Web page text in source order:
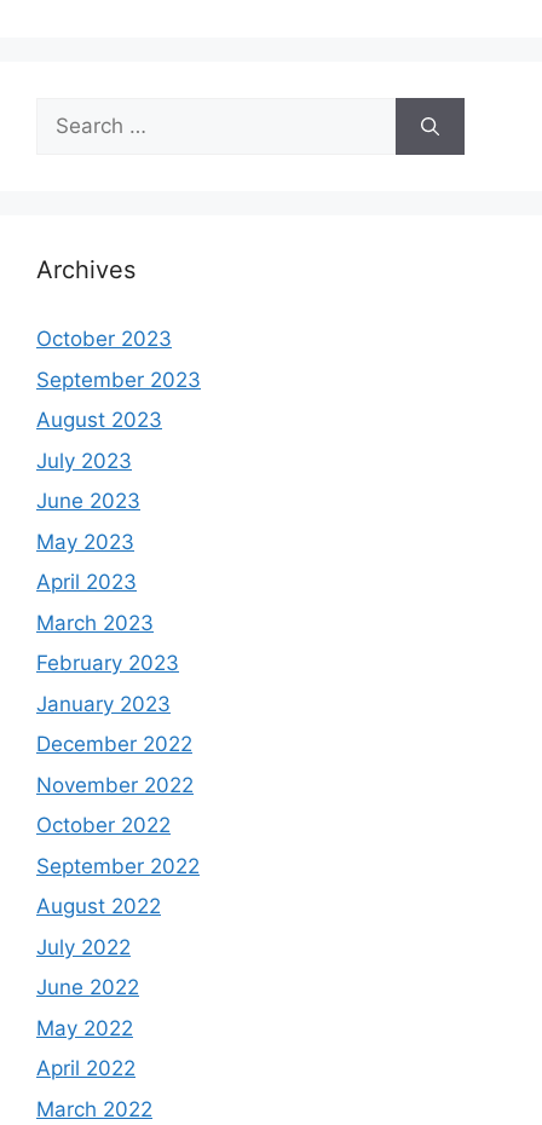
Search
for:
Archives
October 2023
September 2023
August 2023
July 2023
June 2023
May 2023
April 2023
March 2023
February 2023
January 2023
December 2022
November 2022
October 2022
September 2022
August 2022
July 2022
June 2022
May 2022
April 2022
March 2022